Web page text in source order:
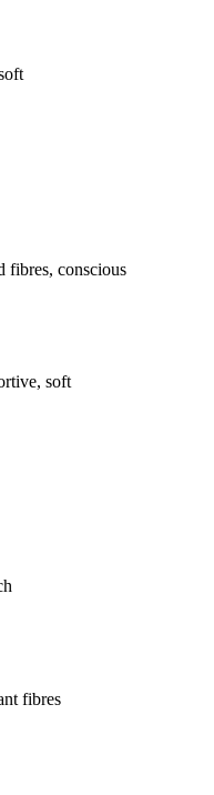
fibres, conscious
soft
fibres